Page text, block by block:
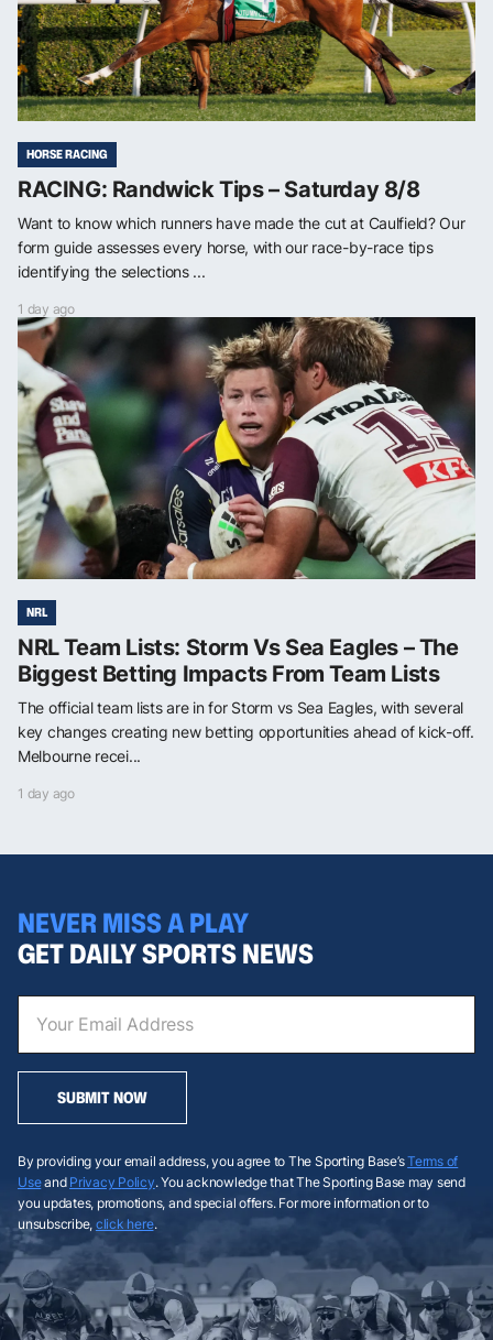
HORSE RACING
RACING: Randwick Tips – Saturday 8/8
Want to know which runners have made the cut at Caulfield? Our
form guide assesses every horse, with our race-by-race tips
identifying the selections ...
1 day ago
NRL
NRL Team Lists: Storm Vs Sea Eagles – The
Biggest Betting Impacts From Team Lists
The official team lists are in for Storm vs Sea Eagles, with several
key changes creating new betting opportunities ahead of kick-off.
Melbourne recei...
1 day ago
NEVER MISS A PLAY
GET DAILY SPORTS NEWS
SUBMIT NOW
By providing your email address, you agree to The Sporting Base’sTerms of
Useand Privacy Policy. You acknowledge that The Sporting Base may send
you updates, promotions, and special offers. For more information or to
unsubscribe, click here.